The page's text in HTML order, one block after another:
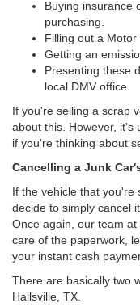
Buying insurance
purchasing.
Filling out a Motor
Getting an
Presenting these
local DMV office.
If you're selling a scrap
about this. However, it's
if you're thinking about
Cancelling a Junk
If the vehicle that you're
decide to simply cancel
Once again, our team at
care of the paperwork,
your instant cash
There are basically two
Hallsville, TX.